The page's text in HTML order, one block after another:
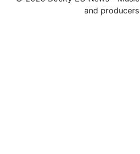
and producers